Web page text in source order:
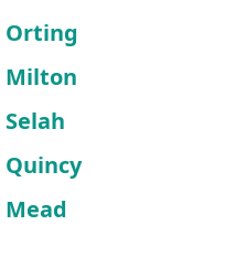
Orting
Milton
Selah
Quincy
Mead